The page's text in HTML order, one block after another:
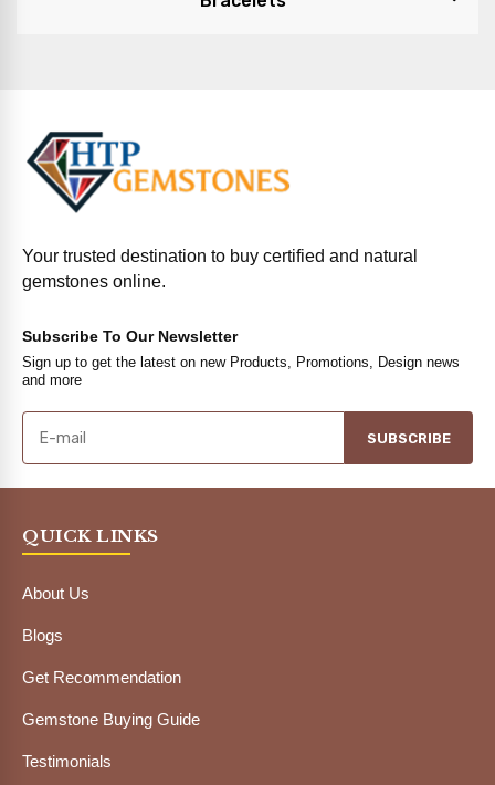
Your trusted destination to buy certified and natural
gemstones online.
Subscribe To Our Newsletter
Sign up to get the latest on new Products, Promotions, Design news
and more
SUBSCRIBE
QUICK LINKS
About Us
Blogs
Get Recommendation
Gemstone Buying Guide
Testimonials